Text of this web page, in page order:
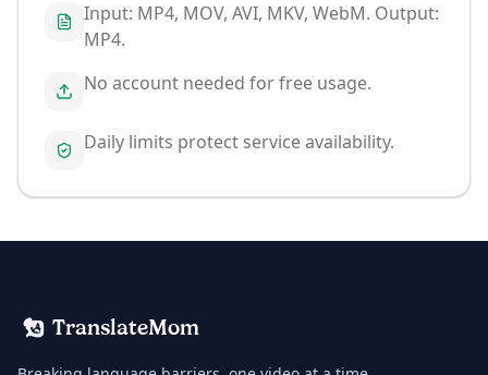
Input: MP4, MOV, AVI, MKV, WebM. Output:
MP4.
No account needed for free usage.
Daily limits protect service availability.
TranslateMom